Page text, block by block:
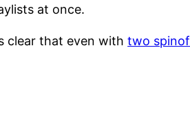
at once.
clear that even withtwo